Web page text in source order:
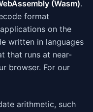
(Wasm).
format
on the
written in languages
that runs at near-
browser. For our
arithmetic, such